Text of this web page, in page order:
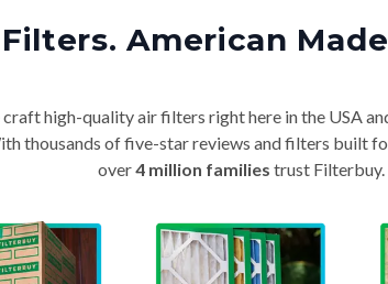
American
high-quality air filters right here in the USA
thousands of five-star reviews and filters built
over4 million families trust Filterbuy.